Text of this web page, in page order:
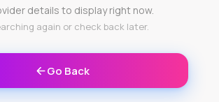
details to display right now.
again or check back later.
Go Back